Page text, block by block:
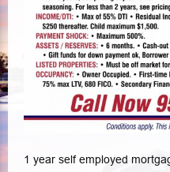
1 year self employed